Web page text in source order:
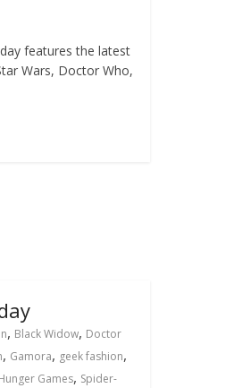
features the latest
Wars, Doctor Who,
, Black Widow, Doctor
, Gamora, geek fashion,
Games, Spider-